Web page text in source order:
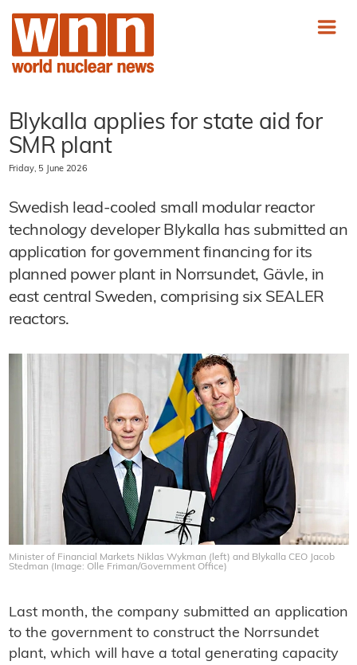
Blykalla applies for state aid for
SMR plant
Friday, 5 June 2026
Swedish lead-cooled small modular reactor
technology developer Blykalla has submitted an
application for government financing for its
planned power plant in Norrsundet, Gävle, in
east central Sweden, comprising six SEALER
reactors.
Minister of Financial Markets Niklas Wykman (left) and Blykalla CEO Jacob
Stedman (Image: Olle Friman/Government Office)
Last month, the company submitted an application
to the government to construct the Norrsundet
plant, which will have a total generating capacity